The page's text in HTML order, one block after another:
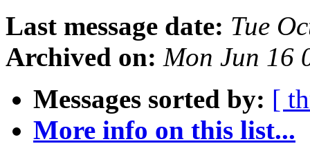
Last message date: Tue
Archived on: Mon Jun 16
Messages sorted by: [
More info on this list...